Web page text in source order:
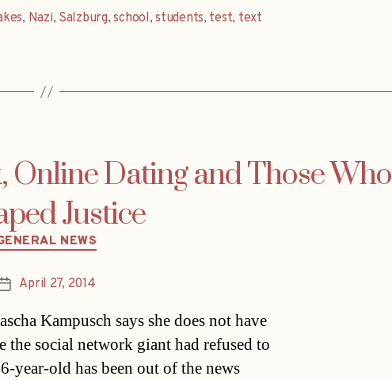
, Nazi, Salzburg,school,students, test, text
Online Dating and Those Who
Justice
Categories
NEWS
PostApril 27, 2014
Kampusch says she does not have
the social network giant had refused to
year-old has been out of the news